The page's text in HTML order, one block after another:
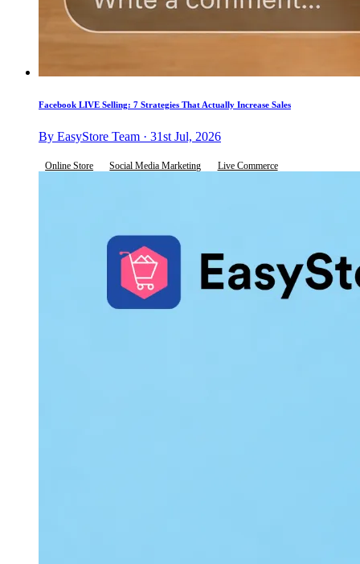
Facebook LIVE Selling: 7 Strategies That Actually Increase Sales
By EasyStore Team · 31st Jul, 2026
Online Store Social Media Marketing Live Commerce